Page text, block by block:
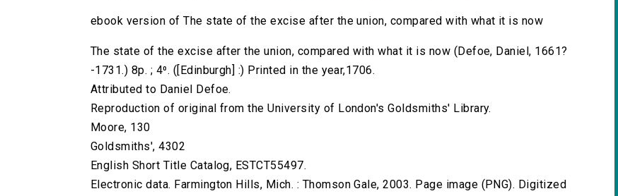
ebook version of The state of the excise after the union, compared with what it is now
The state of the excise after the union, compared with what it is now (Defoe, Daniel, 1661?
-1731.) 8p. ; 4⁰. ([Edinburgh] :) Printed in the year,1706.
Attributed to Daniel Defoe.
Reproduction of original from the University of London's Goldsmiths' Library.
Moore, 130
Goldsmiths', 4302
English Short Title Catalog, ESTCT55497.
Electronic data. Farmington Hills, Mich. : Thomson Gale, 2003. Page image (PNG). Digitized